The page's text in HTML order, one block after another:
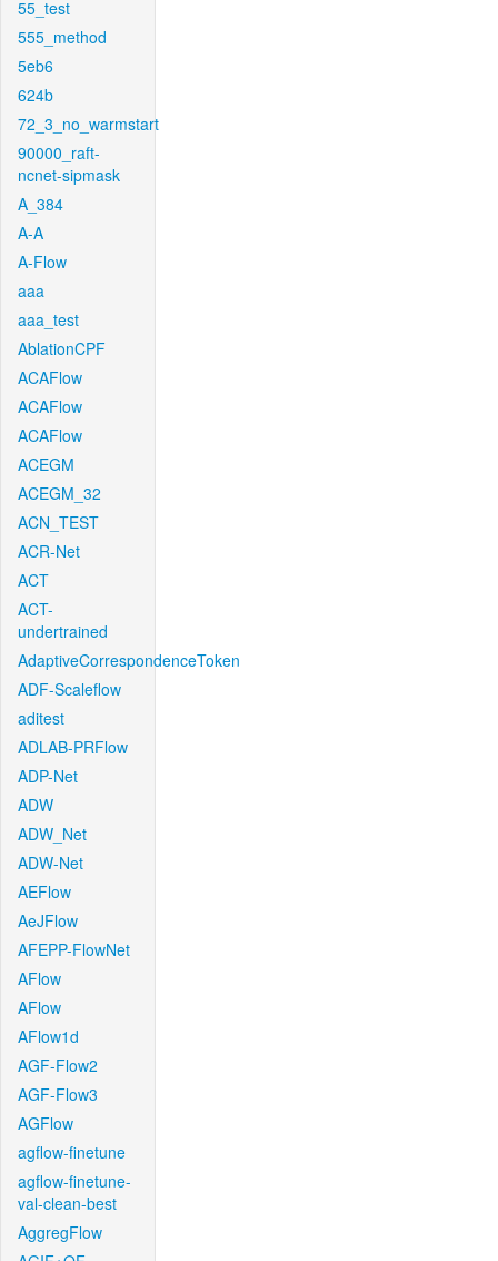
55_test
555_method
5eb6
624b
72_3_no_warmstart
90000_raft-
ncnet-sipmask
A_384
A-A
A-Flow
aaa
aaa_test
AblationCPF
ACAFlow
ACAFlow
ACAFlow
ACEGM
ACEGM_32
ACN_TEST
ACR-Net
ACT
ACT-
undertrained
AdaptiveCorrespondenceToken
ADF-Scaleflow
aditest
ADLAB-PRFlow
ADP-Net
ADW
ADW_Net
ADW-Net
AEFlow
AeJFlow
AFEPP-FlowNet
AFlow
AFlow
AFlow1d
AGF-Flow2
AGF-Flow3
AGFlow
agflow-finetune
agflow-finetune-
val-clean-best
AggregFlow